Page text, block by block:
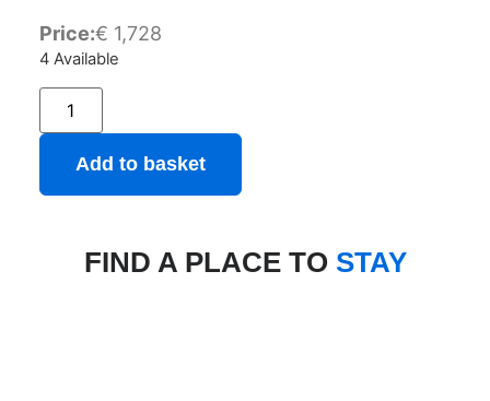
Price:€ 1,728
4 Available
Add to basket
FIND A PLACE TO STAY